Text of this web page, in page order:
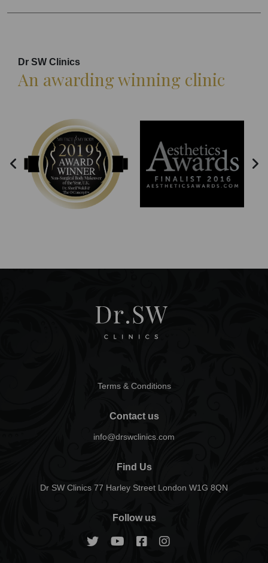
Dr SW Clinics
An awarding winning clinic
Terms & Conditions
Contact us
info@drswclinics.com
Find Us
Dr SW Clinics 77 Harley Street London W1G 8QN
Follow us